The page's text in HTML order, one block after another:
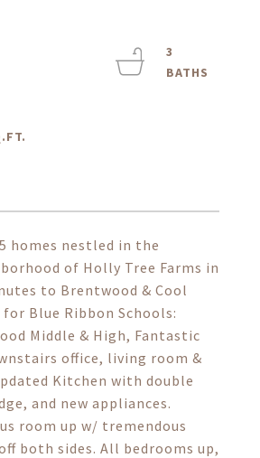
homes nestled in the
of Holly Tree Farms in
to Brentwood & Cool
Blue Ribbon Schools:
Middle & High, Fantastic
office, living room &
Kitchen with double
and new appliances.
room up w/ tremendous
both sides. All bedrooms up,
3